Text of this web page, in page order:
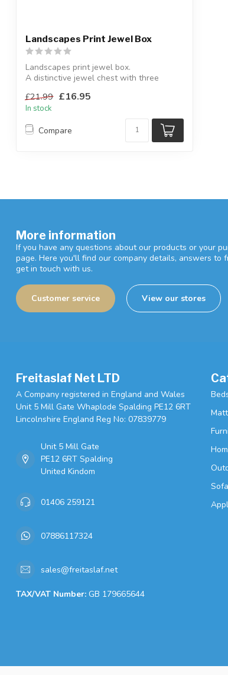
Landscapes Print Jewel Box
Landscapes print jewel box.
A distinctive jewel chest with three
H:20...
£21.99 £16.95
In stock
Compare
More information
If you have any questions about our products or your
page. Here you'll find our company details, answers
get in touch with us.
Customer service View our stores
Freitaslaf Net LTD
A Company registered in England and Wales
Unit 5 Mill Gate Whaplode Spalding PE12 6RT
Lincolnshire England Reg No: 07839779
Unit 5 Mill Gate
PE12 6RT Spalding
United Kindom
01406 259121
07886117324
sales@freitaslaf.net
TAX/VAT Number: GB 179665644